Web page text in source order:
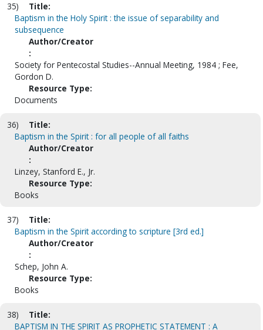
35)
Title:
Baptism in the Holy Spirit : the issue of separability and
subsequence
Author/Creator
:
Society for Pentecostal Studies--Annual Meeting, 1984 ; Fee,
Gordon D.
Resource Type:
Documents
36)
Title:
Baptism in the Spirit : for all people of all faiths
Author/Creator
:
Linzey, Stanford E., Jr.
Resource Type:
Books
37)
Title:
Baptism in the Spirit according to scripture [3rd ed.]
Author/Creator
:
Schep, John A.
Resource Type:
Books
38)
Title:
BAPTISM IN THE SPIRIT AS PROPHETIC STATEMENT : A